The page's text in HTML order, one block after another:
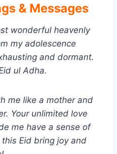
& Messages
wonderful heavenly
my adolescence
and dormant.
ul Adha.
me like a mother and
Your unlimited love
me have a sense of
Eid bring joy and